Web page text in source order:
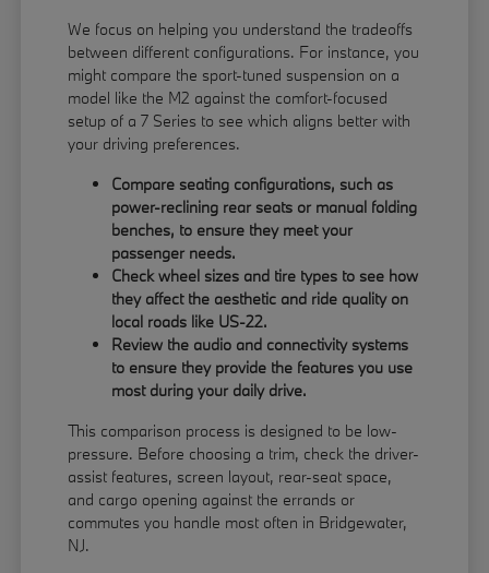
We focus on helping you understand the tradeoffs
between different configurations. For instance, you
might compare the sport-tuned suspension on a
model like the M2 against the comfort-focused
setup of a 7 Series to see which aligns better with
your driving preferences.
Compare seating configurations, such as
power-reclining rear seats or manual folding
benches, to ensure they meet your
passenger needs.
Check wheel sizes and tire types to see how
they affect the aesthetic and ride quality on
local roads like US-22.
Review the audio and connectivity systems
to ensure they provide the features you use
most during your daily drive.
This comparison process is designed to be low-
pressure. Before choosing a trim, check the driver-
assist features, screen layout, rear-seat space,
and cargo opening against the errands or
commutes you handle most often in Bridgewater,
NJ.